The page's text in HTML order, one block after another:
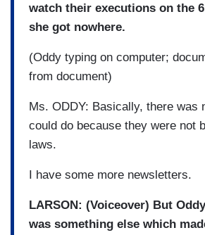
watch their executions on the
she got nowhere.
(Oddy typing on computer;
from document)
Ms. ODDY: Basically, there was
could do because they were not
laws.
I have some more newsletters.
LARSON: (Voiceover) But
was something else which